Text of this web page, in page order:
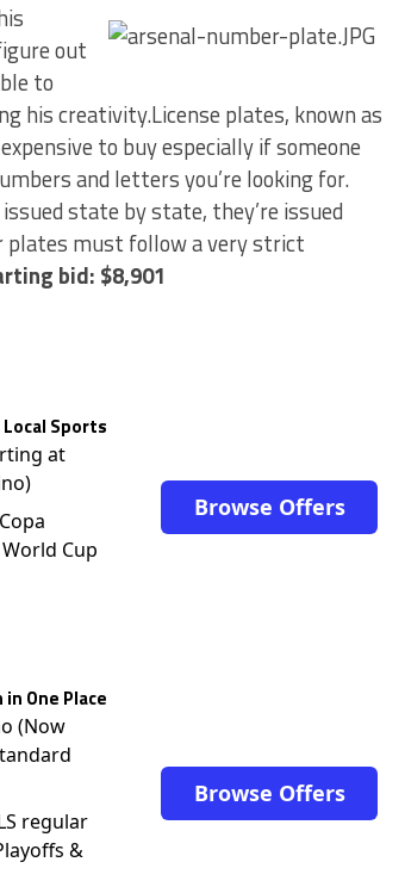
out
to
his creativity.License plates, known as
to buy especially if someone
and letters you’re looking for.
state by state, they’re issued
plates must follow a very strict
bid: $8,901
Sports
at
Cup
Browse Offers
One Place
(Now
regular
&
Browse Offers